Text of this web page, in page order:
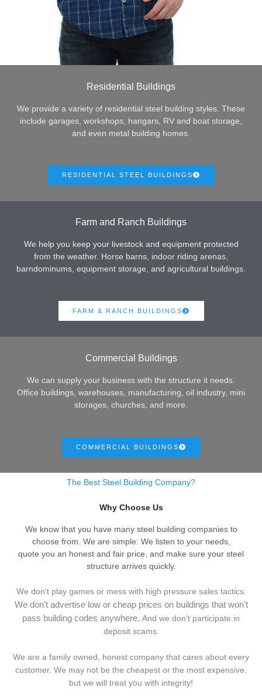
Residential Buildings
We provide a variety of residential steel building styles. These
include garages, workshops, hangars, RV and boat storage,
and even metal building homes.
RESIDENTIAL STEEL BUILDINGS
Farm and Ranch Buildings
We help you keep your livestock and equipment protected
from the weather. Horse barns, indoor riding arenas,
barndominums, equipment storage, and agricultural buildings.
FARM & RANCH BUILDINGS
Commercial Buildings
We can supply your business with the structure it needs.
Office buildings, warehouses, manufacturing, oil industry, mini
storages, churches, and more.
COMMERCIAL BUILDINGS
The Best Steel Building Company?
Why Choose Us
We know that you have many steel building companies to
choose from. We are simple: We listen to your needs,
quote you an honest and fair price, and make sure your steel
structure arrives quickly.
We don't play games or mess with high pressure sales tactics.
We don't advertise low or cheap prices on buildings that won't
pass building codes anywhere. And we don't participate in
deposit scams.
We are a family owned, honest company that cares about every
customer. We may not be the cheapest or the most expensive,
but we will treat you with integrity!